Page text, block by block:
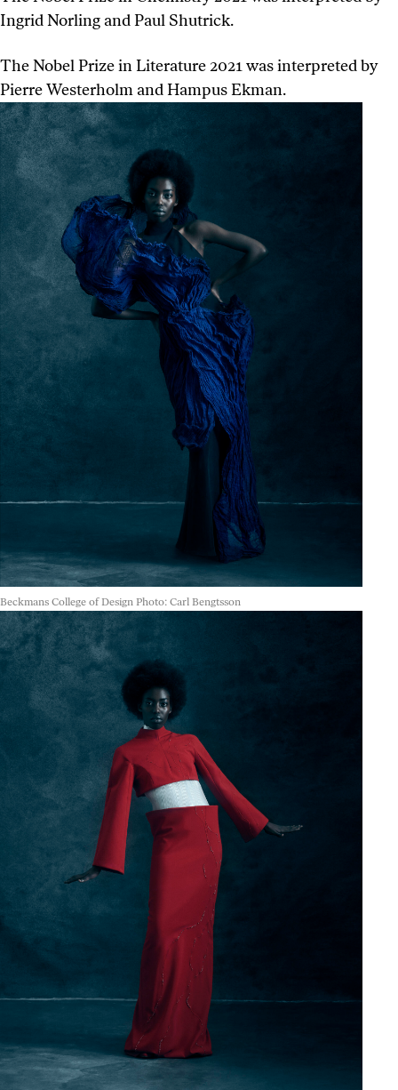
Ingrid Norling and Paul Shutrick.
The Nobel Prize in Literature 2021 was interpreted by
Pierre Westerholm and Hampus Ekman.
Beckmans College of Design Photo: Carl Bengtsson